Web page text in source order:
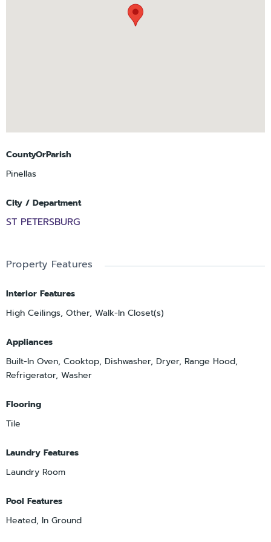
designed to feel like an extension of the home. With only
fifteen residences, The Cade offers a residential scale rarely
CountyOrParish
Pinellas
City / Department
ST PETERSBURG
Property Features
Interior Features
High Ceilings, Other, Walk-In Closet(s)
Appliances
Built-In Oven, Cooktop, Dishwasher, Dryer, Range Hood,
Refrigerator, Washer
Flooring
Tile
Laundry Features
Laundry Room
Pool Features
Heated, In Ground